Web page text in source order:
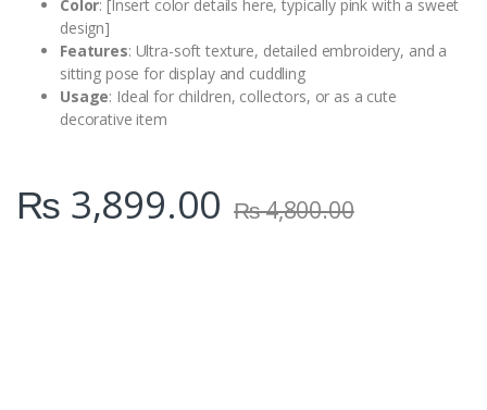
Color: [Insert color details here, typically pink with a sweet
design]
Features: Ultra-soft texture, detailed embroidery, and a
sitting pose for display and cuddling
Usage: Ideal for children, collectors, or as a cute
decorative item
₨ 3,899.00 ₨4,800.00